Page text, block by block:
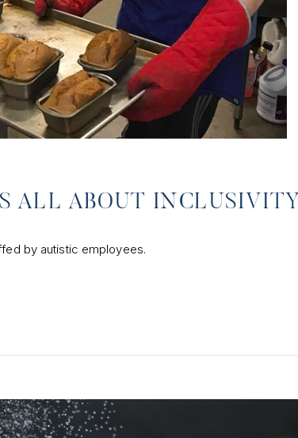
ALL ABOUT INCLUSIVITY
by autistic employees.